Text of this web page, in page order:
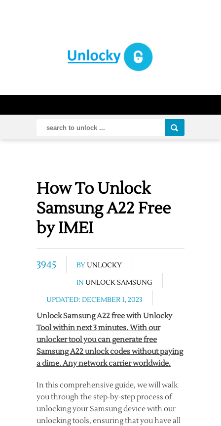
How To Unlock
Samsung A22 Free
by IMEI
3945 BYUNLOCKY
IN UNLOCK SAMSUNG
UPDATED: DECEMBER 1, 2023
Unlock Samsung A22 free with Unlocky
Tool within next 3 minutes. With our
unlocker tool you can generate free
Samsung A22 unlock codes without paying
a dime. Any network carrier worldwide.
In this comprehensive guide, we will walk
you through the step-by-step process of
unlocking your Samsung device with our
unlocking tools, ensuring that you have all